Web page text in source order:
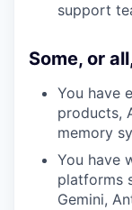
support
Some, or
You have
products,
memory
You have
platforms
Gemini,